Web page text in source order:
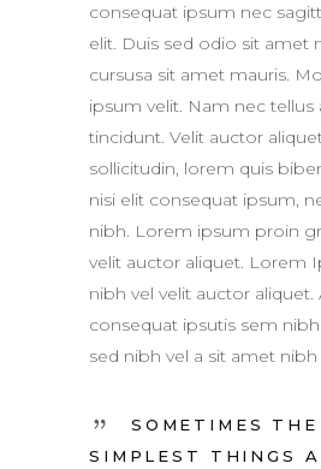
consequat ipsum nec
elit. Duis sed odio sit amet
cursusa sit amet mauris.
ipsum velit. Nam nec tellus
tincidunt. Velit auctor
sollicitudin, lorem quis
nisi elit consequat ipsum,
nibh. Lorem ipsum proin
velit auctor aliquet. Lorem
nibh vel velit auctor aliquet.
consequat ipsutis sem
sed nibh vel a sit amet
SOMETIMES THE
SIMPLEST THINGS